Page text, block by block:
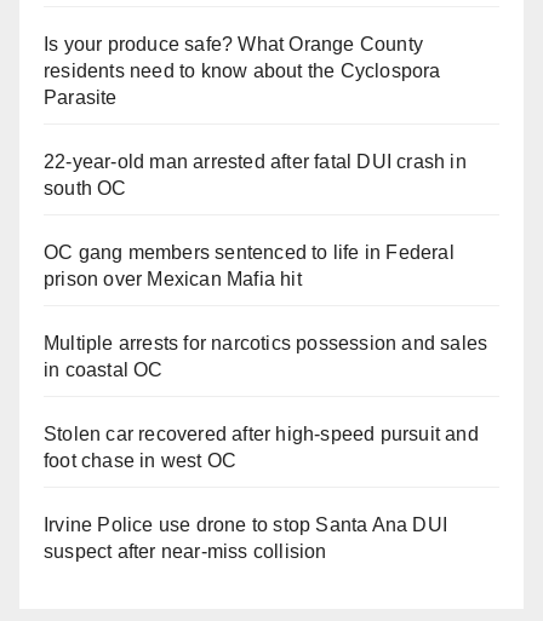
Is your produce safe? What Orange County
residents need to know about the Cyclospora
Parasite
22-year-old man arrested after fatal DUI crash in
south OC
OC gang members sentenced to life in Federal
prison over Mexican Mafia hit
Multiple arrests for narcotics possession and sales
in coastal OC
Stolen car recovered after high-speed pursuit and
foot chase in west OC
Irvine Police use drone to stop Santa Ana DUI
suspect after near-miss collision